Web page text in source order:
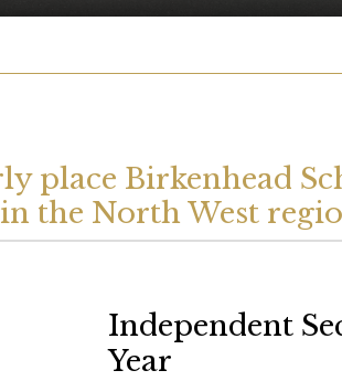
place Birkenhead
the North West
Independent
Year